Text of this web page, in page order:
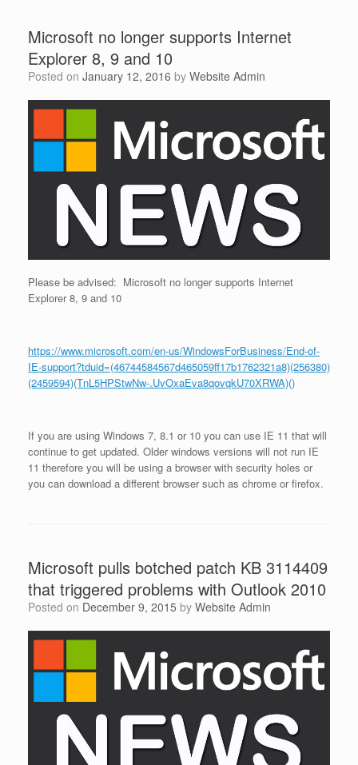
Microsoft no longer supports Internet
Explorer 8, 9 and 10
Posted on January 12, 2016 by Website Admin
Please be advised: Microsoft no longer supports Internet
Explorer 8, 9 and 10
https://www.microsoft.com/en-us/WindowsForBusiness/End-of-
IE-support?tduid=(46744584567d465059ff17b1762321a8)(256380)
(2459594)(TnL5HPStwNw-.UvOxaEva8qovqkU70XRWA)()
If you are using Windows 7, 8.1 or 10 you can use IE 11 that will
continue to get updated. Older windows versions will not run IE
11 therefore you will be using a browser with security holes or
you can download a different browser such as chrome or firefox.
Microsoft pulls botched patch KB 3114409
that triggered problems with Outlook 2010
Posted on December 9, 2015 by Website Admin